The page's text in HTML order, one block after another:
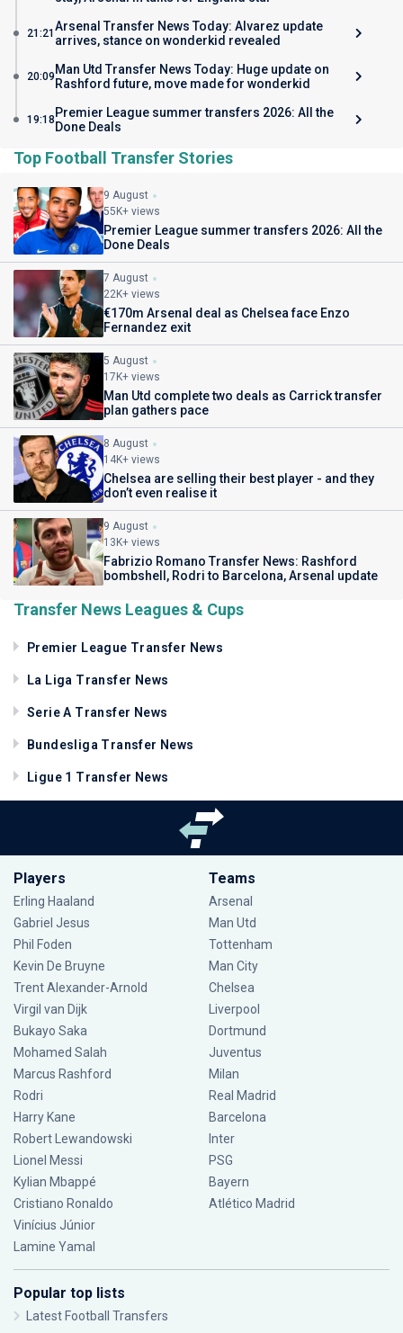
21:21 Arsenal Transfer News Today: Alvarez update
arrives, stance on wonderkid revealed
20:09 Man Utd Transfer News Today: Huge update on
Rashford future, move made for wonderkid
19:18 Premier League summer transfers 2026: All the
Done Deals
Top Football Transfer Stories
9 August
55K+ views
Premier League summer transfers 2026: All the
Done Deals
7 August
22K+ views
€170m Arsenal deal as Chelsea face Enzo
Fernandez exit
5 August
17K+ views
Man Utd complete two deals as Carrick transfer
plan gathers pace
8 August
14K+ views
Chelsea are selling their best player - and they
don’t even realise it
9 August
13K+ views
Fabrizio Romano Transfer News: Rashford
bombshell, Rodri to Barcelona, Arsenal update
Transfer News Leagues & Cups
Premier League Transfer News
La Liga Transfer News
Serie A Transfer News
Bundesliga Transfer News
Ligue 1 Transfer News
Players
Erling Haaland
Gabriel Jesus
Phil Foden
Kevin De Bruyne
Trent Alexander-Arnold
Virgil van Dijk
Bukayo Saka
Mohamed Salah
Marcus Rashford
Rodri
Harry Kane
Robert Lewandowski
Lionel Messi
Kylian Mbappé
Cristiano Ronaldo
Vinícius Júnior
Lamine Yamal
Teams
Arsenal
Man Utd
Tottenham
Man City
Chelsea
Liverpool
Dortmund
Juventus
Milan
Real Madrid
Barcelona
Inter
PSG
Bayern
Atlético Madrid
Popular top lists
Latest Football Transfers